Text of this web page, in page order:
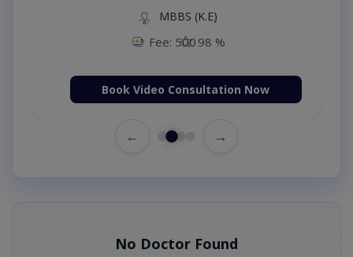
MBBS (K.E)
Fee: 500 98 %
Book Video Consultation Now
← →
No Doctor Found